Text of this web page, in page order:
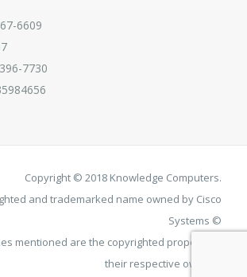
6609
7730
Copyright © 2018 Knowledge Computers.
and trademarked name owned by Cisco
Systems ©
mentioned are the copyrighted property of
their respective owners.